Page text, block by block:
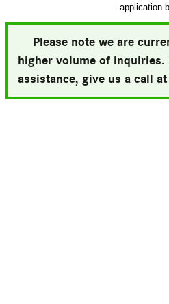
application
Please note we are
higher volume of inquiries.
assistance, give us a call